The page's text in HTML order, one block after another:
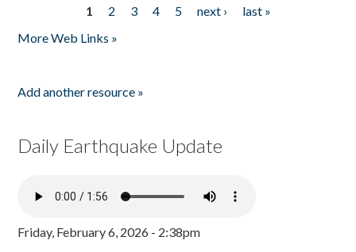
1 2 3 4 5 next ›
last »
More Web Links »
Add another resource »
Daily Earthquake Update
Friday, February 6, 2026 - 2:38pm